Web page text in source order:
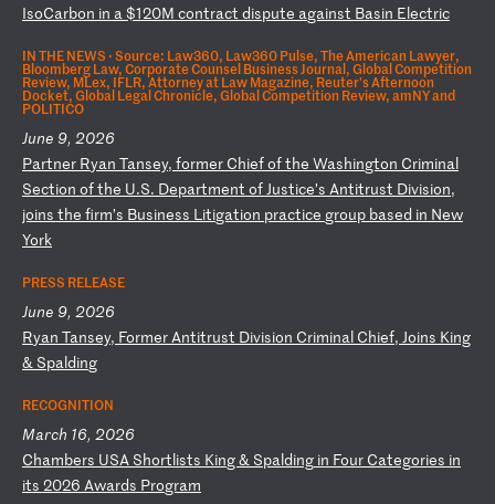
IsoCarbon in a $120M contract dispute against Basin Electric
IN THE NEWS ·Source: Law360, Law360 Pulse, The American Lawyer,
Bloomberg Law, Corporate Counsel Business Journal, Global Competition
Review, MLex, IFLR, Attorney at Law Magazine, Reuter's Afternoon
Docket, Global Legal Chronicle, Global Competition Review, amNY and
POLITICO
June 9, 2026
Partner Ryan Tansey, former Chiefofthe Washington Criminal
Section ofthe U.S. Department of Justice’s Antitrust Division,
joins the firm’s Business Litigation practice group based in New
York
PRESS RELEASE
June 9, 2026
Ryan Tansey, Former Antitrust Division Criminal Chief, Joins King
& Spalding
RECOGNITION
March 16, 2026
Chambers USA Shortlists King& Spalding in Four Categories in
its 2026 Awards Program